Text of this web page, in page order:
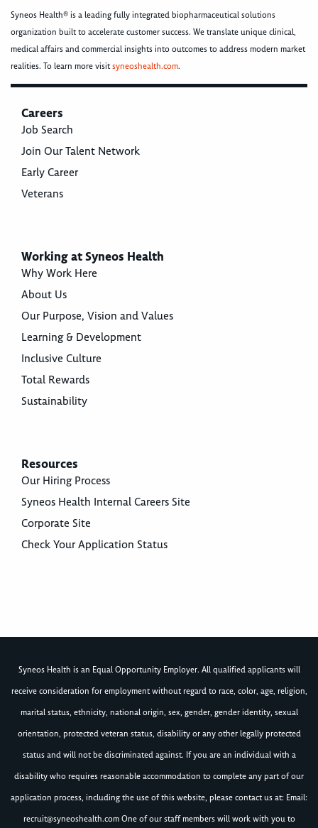
Syneos Health® is a leading fully integrated biopharmaceutical solutions
organization built to accelerate customer success. We translate unique clinical,
medical affairs and commercial insights into outcomes to address modern market
realities. To learn more visitsyneoshealth.com.
Careers
Job Search
Join Our Talent Network
Early Career
Veterans
Working at Syneos Health
Why Work Here
About Us
Our Purpose, Vision and Values
Learning & Development
Inclusive Culture
Total Rewards
Sustainability
Resources
Our Hiring Process
Syneos Health Internal Careers Site
Corporate Site
Check Your Application Status
Syneos Health is an Equal Opportunity Employer. All qualified applicants will
receive consideration for employment without regard to race, color, age, religion,
marital status, ethnicity, national origin, sex, gender, gender identity, sexual
orientation, protected veteran status, disability or any other legally protected
status and will not be discriminated against. If you are an individual with a
disability who requires reasonable accommodation to complete any part of our
application process, including the use of this website, please contact us at: Email:
recruit@syneoshealth.comOne of our staff members will work with you to